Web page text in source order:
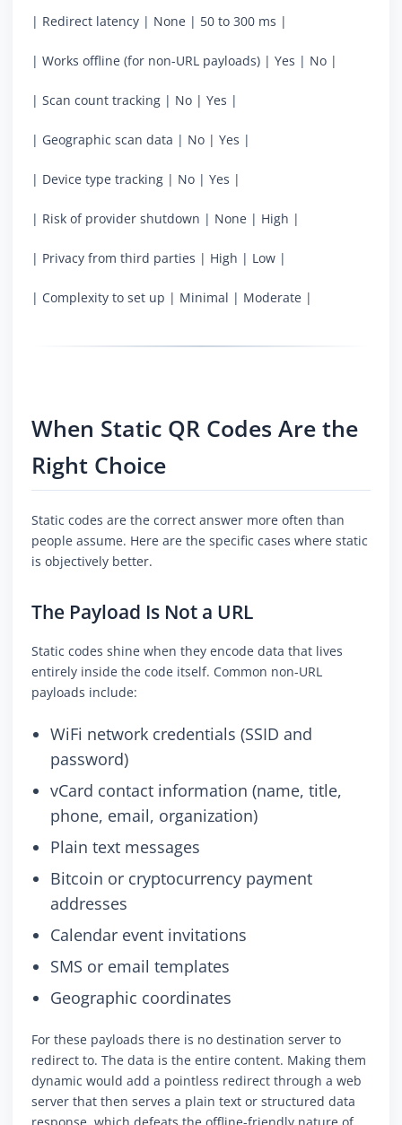
| Redirect latency | None | 50 to 300 ms |
| Works offline (for non-URL payloads) | Yes | No |
| Scan count tracking | No | Yes |
| Geographic scan data | No | Yes |
| Device type tracking | No | Yes |
| Risk of provider shutdown | None | High |
| Privacy from third parties | High | Low |
| Complexity to set up | Minimal | Moderate |
When Static QR Codes Are the
Right Choice
Static codes are the correct answer more often than
people assume. Here are the specific cases where static
is objectively better.
The Payload Is Not a URL
Static codes shine when they encode data that lives
entirely inside the code itself. Common non-URL
payloads include:
WiFi network credentials (SSID and
password)
vCard contact information (name, title,
phone, email, organization)
Plain text messages
Bitcoin or cryptocurrency payment
addresses
Calendar event invitations
SMS or email templates
Geographic coordinates
For these payloads there is no destination server to
redirect to. The data is the entire content. Making them
dynamic would add a pointless redirect through a web
server that then serves a plain text or structured data